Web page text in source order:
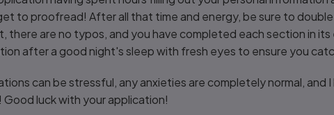
to proofread! After all that time and energy, be sure to
there are no typos, and you have completed each section in
after a good night's sleep with fresh eyes to ensure you
can be stressful, any anxieties are completely normal, and
luck with your application!